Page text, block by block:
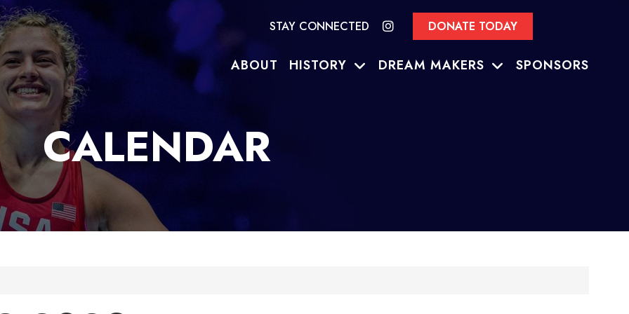
STAY CONNECTED DONATE TODAY
ABOUT HISTORY DREAM MAKERS SPONSORS
CALENDAR